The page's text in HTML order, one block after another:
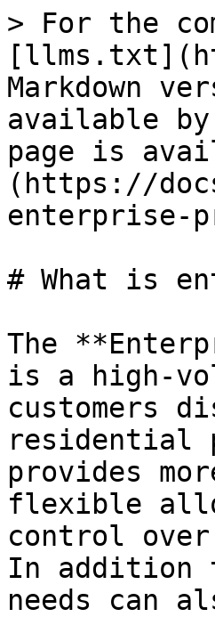
> For the
Markdown
available
page is
(https://
enterprise-
# What is
The
is a high-
customers
residential
provides
flexible
control
In addition
needs can